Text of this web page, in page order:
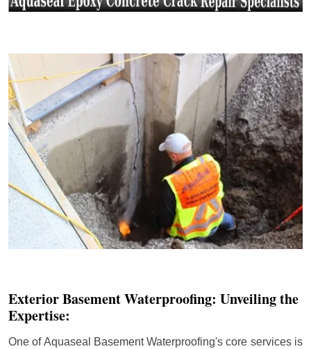
Exterior Basement Waterproofing: Unveiling the
Expertise:
One of Aquaseal Basement Waterproofing's core services is